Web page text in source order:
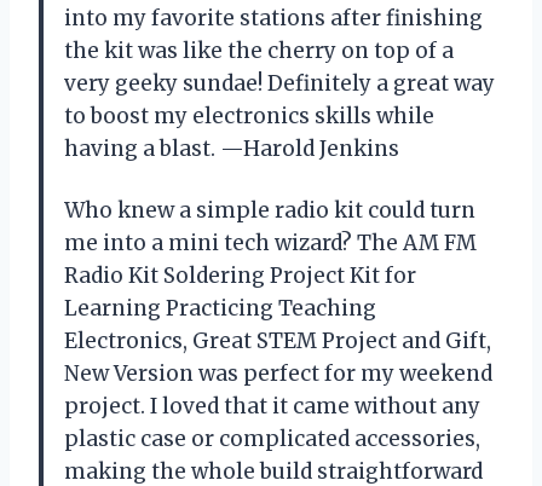
into my favorite stations after finishing
the kit was like the cherry on top of a
very geeky sundae! Definitely a great way
to boost my electronics skills while
having a blast. —Harold Jenkins
Who knew a simple radio kit could turn
me into a mini tech wizard? The AM FM
Radio Kit Soldering Project Kit for
Learning Practicing Teaching
Electronics, Great STEM Project and Gift,
New Version was perfect for my weekend
project. I loved that it came without any
plastic case or complicated accessories,
making the whole build straightforward